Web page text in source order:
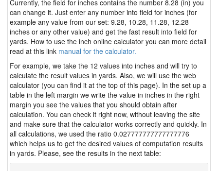
Currently, the field for inches contains the number 8.28 (in) you
can change it. Just enter any number into field for inches (for
example any value from our set: 9.28, 10.28, 11.28, 12.28
inches or any other value) and get the fast result into field for
yards. How to use the inch online calculator you can more detail
read at this link manual for the calculator.
For example, we take the 12 values into inches and will try to
calculate the result values in yards. Also, we will use the web
calculator (you can find it at the top of this page). In the set up a
table in the left margin we write the value in inches in the right
margin you see the values that you should obtain after
calculation. You can check it right now, without leaving the site
and make sure that the calculator works correctly and quickly. In
all calculations, we used the ratio 0.027777777777777776
which helps us to get the desired values of computation results
in yards. Please, see the results in the next table: